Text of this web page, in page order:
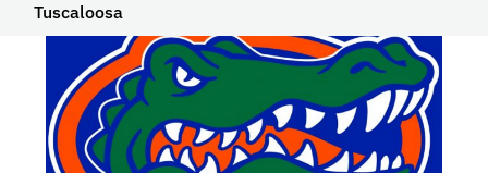
Tuscaloosa